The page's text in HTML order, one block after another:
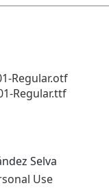
Regular.otf
Regular.ttf
Selva
Use